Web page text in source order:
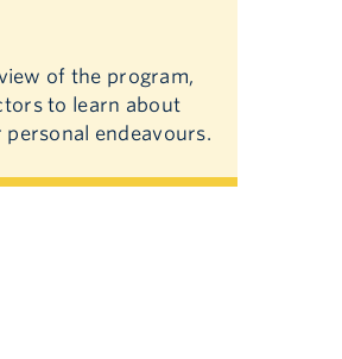
of the program,
to learn about
endeavours.